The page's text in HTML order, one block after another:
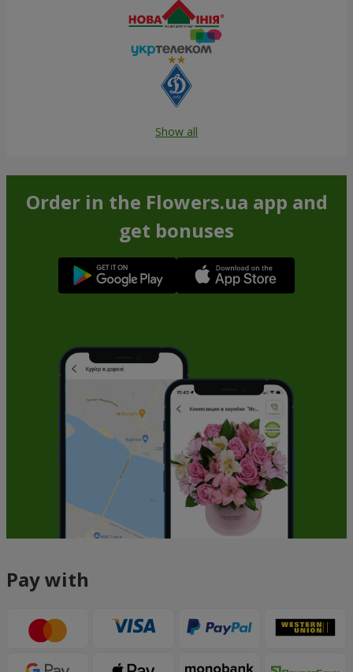
Show all
Order in the Flowers.ua app and
get bonuses
Pay with